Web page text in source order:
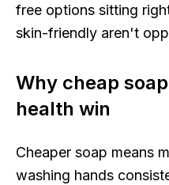
free options sitting
skin-friendly aren't
Why cheap
health win
Cheaper soap means
washing hands